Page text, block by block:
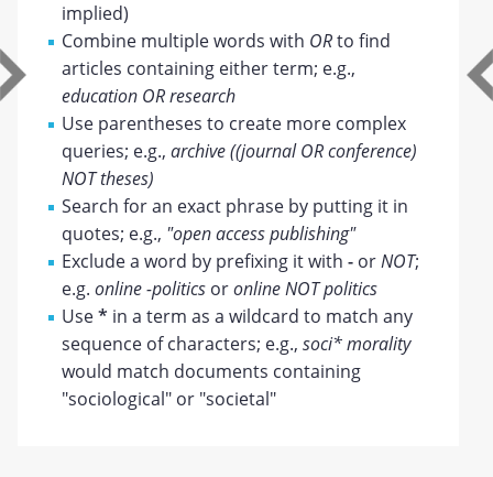
implied)
Combine multiple words with ORto find
articles containing either term; e.g.,
education OR research
Use parentheses to create more complex
queries; e.g.,archive ((journal OR conference)
NOT theses)
Search for an exact phrase by putting it in
quotes; e.g., "open access publishing"
Exclude a word by prefixing it with- orNOT;
e.g.online -politics oronline NOT politics
Use* in a term as a wildcard to match any
sequence of characters; e.g.,soci* morality
would match documents containing
"sociological" or "societal"